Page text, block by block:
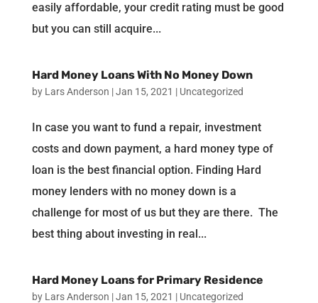
easily affordable, your credit rating must be good
but you can still acquire...
Hard Money Loans With No Money Down
by Lars Anderson |Jan 15, 2021 | Uncategorized
In case you want to fund a repair, investment
costs and down payment, a hard money type of
loan is the best financial option. Finding Hard
money lenders with no money down is a
challenge for most of us but they are there. The
best thing about investing in real...
Hard Money Loans for Primary Residence
by Lars Anderson |Jan 15, 2021 | Uncategorized